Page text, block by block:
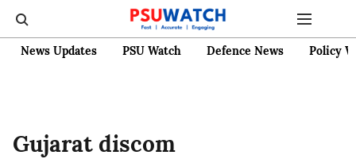
News Updates PSU Watch Defence News Policy
Gujarat discom